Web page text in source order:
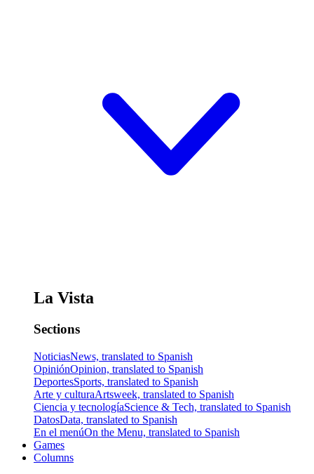
La Vista
Sections
NoticiasNews, translated to Spanish
OpiniónOpinion, translated to Spanish
DeportesSports, translated to Spanish
Arte y culturaArtsweek, translated to Spanish
Ciencia y tecnologíaScience & Tech, translated to Spanish
DatosData, translated to Spanish
En el menúOn the Menu, translated to Spanish
Games
Columns